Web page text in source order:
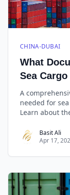
CHINA-DUBAI
What
Sea
A
needed for
Learn about
Basit Ali
Apr 17,